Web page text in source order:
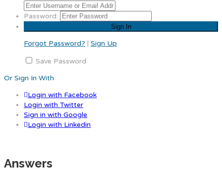
Password:
Forgot Password? | Sign Up
Save Password
Or Sign In With
Login with Facebook
Login with Twitter
Sign in with Google
Login with Linkedin
Answers